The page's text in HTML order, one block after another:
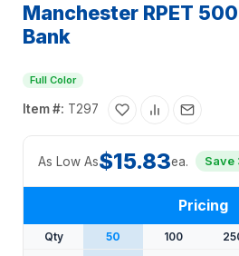
Manchester RPET
Bank
Full Color
Item #: T297
As Low As$15.83ea. Save
Pricing
Qty 50 100